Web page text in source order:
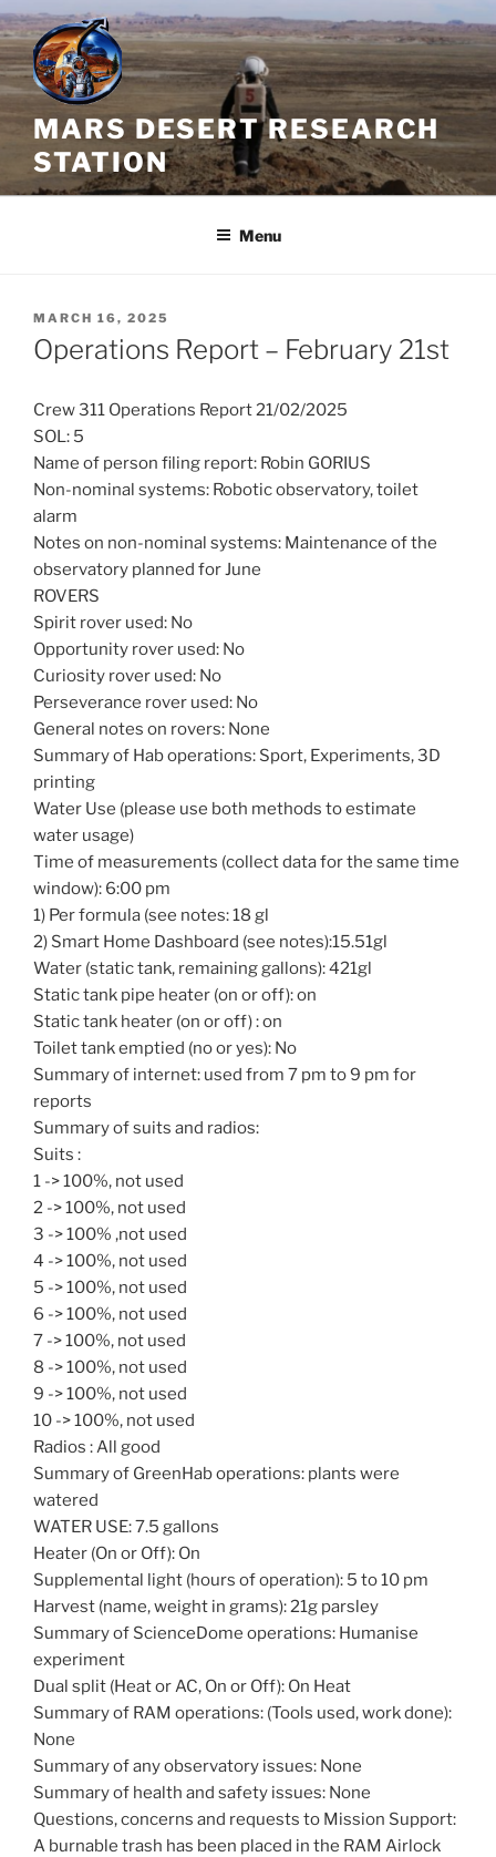
Skip
to
content
MARS DESERT RESEARCH
STATION
Menu
POSTED
ON
MARCH 16, 2025
Operations Report – February 21st
Crew 311 Operations Report 21/02/2025
SOL: 5
Name of person filing report: Robin GORIUS
Non-nominal systems: Robotic observatory, toilet
alarm
Notes on non-nominal systems: Maintenance of the
observatory planned for June
ROVERS
Spirit rover used: No
Opportunity rover used: No
Curiosity rover used: No
Perseverance rover used: No
General notes on rovers: None
Summary of Hab operations: Sport, Experiments, 3D
printing
Water Use (please use both methods to estimate
water usage)
Time of measurements (collect data for the same time
window): 6:00 pm
1) Per formula (see notes: 18 gl
2) Smart Home Dashboard (see notes):15.51gl
Water (static tank, remaining gallons): 421gl
Static tank pipe heater (on or off): on
Static tank heater (on or off) : on
Toilet tank emptied (no or yes): No
Summary of internet: used from 7 pm to 9 pm for
reports
Summary of suits and radios:
Suits :
1 -> 100%, not used
2 -> 100%, not used
3 -> 100% ,not used
4 -> 100%, not used
5 -> 100%, not used
6 -> 100%, not used
7 -> 100%, not used
8 -> 100%, not used
9 -> 100%, not used
10 -> 100%, not used
Radios : All good
Summary of GreenHab operations: plants were
watered
WATER USE: 7.5 gallons
Heater (On or Off): On
Supplemental light (hours of operation): 5 to 10 pm
Harvest (name, weight in grams): 21g parsley
Summary of ScienceDome operations: Humanise
experiment
Dual split (Heat or AC, On or Off): On Heat
Summary of RAM operations: (Tools used, work done):
None
Summary of any observatory issues: None
Summary of health and safety issues: None
Questions, concerns and requests to Mission Support:
A burnable trash has been placed in the RAM Airlock